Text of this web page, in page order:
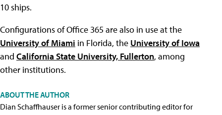
10 ships.
Configurations of Office 365 are also in use at the
University of Miami in Florida, the University of Iowa
and California State University, Fullerton, among
other institutions.
ABOUT THE AUTHOR
Dian Schaffhauser is a former senior contributing editor for